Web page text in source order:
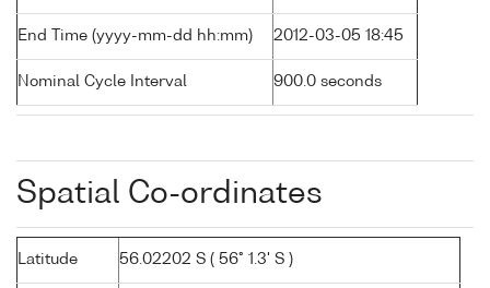
End Time (yyyy-mm-dd hh:mm) 2012-03-05 18:45
Nominal Cycle Interval 900.0 seconds
Spatial Co-ordinates
Latitude 56.02202 S ( 56° 1.3' S )